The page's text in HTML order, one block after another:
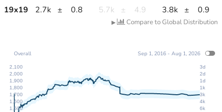
19x19 2.7k ± 0.8 5.7k ± 4.9 3.8k ± 0.9
▶ Compare to Global Distribution
1,500
1,600
1,700
1,800
1,900
2,000
2,100
6k
4k
3k
1k
1d
2d
3d
Overall Sep 1, 2016 - Aug 1, 2026